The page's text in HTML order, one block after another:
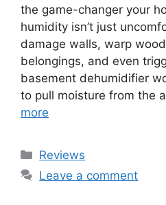
the game-changer your
humidity isn’t just
damage walls, warp
belongings, and even
basement dehumidifier
to pull moisture from the
more
Categories
Reviews
Leave a comment